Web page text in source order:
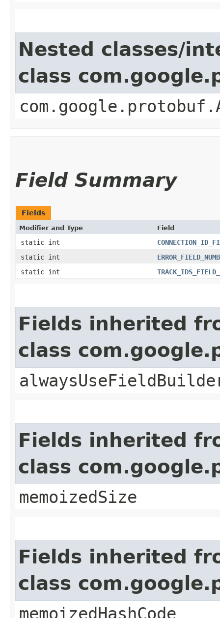
Nested classes/
class
Field Summary
Fields
Modifier and Type Field
static int
static int
static int
Fields inherited
class
Fields inherited
class
memoizedSize
Fields inherited
class
memoizedHashCode